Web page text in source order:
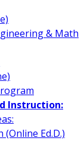
& Math
Instruction:
Ed.D.)